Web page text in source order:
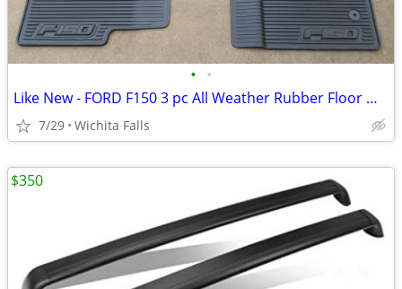
• •
Like New - FORD F150 3 pc All Weather Rubber Floor Mat Set
7/29 Wichita Falls
$350